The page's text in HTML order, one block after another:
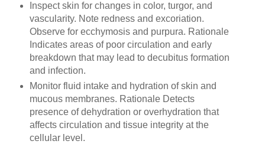
Inspect skin for changes in color, turgor, and
vascularity. Note redness and excoriation.
Observe for ecchymosis and purpura. Rationale
Indicates areas of poor circulation and early
breakdown that may lead to decubitus formation
and infection.
Monitor fluid intake and hydration of skin and
mucous membranes. Rationale Detects
presence of dehydration or overhydration that
affects circulation and tissue integrity at the
cellular level.